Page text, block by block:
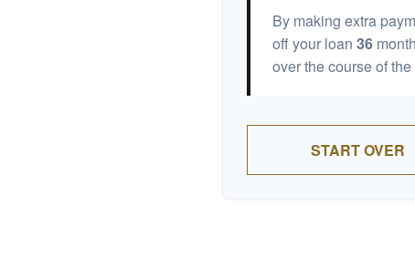
By making extra
off your loan 36
over the course of
START OVER